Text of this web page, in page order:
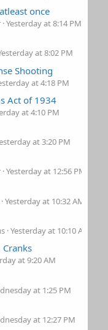
once
Yesterday at 8:14 PM
at 8:02 PM
Shooting
at 4:18 PM
Act of 1934
at 4:10 PM
at 3:20 PM
Yesterday at 12:56 PM
Yesterday at 10:32 AM
Yesterday at 10:10 AM
Cranks
at 9:20 AM
at 1:25 PM
at 12:27 PM